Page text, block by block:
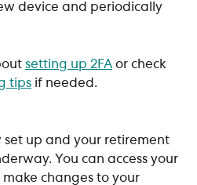
device and periodically
setting up 2FA or check
tips if needed.
set up and your retirement
You can access your
changes to your